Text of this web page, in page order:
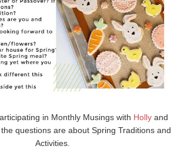
in Monthly Musings with Hollyand
questions are about Spring Traditions and
Activities.